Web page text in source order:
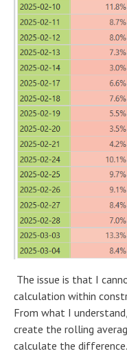
The issue is that I
calculation within
From what I
create the rolling
calculate the difference.